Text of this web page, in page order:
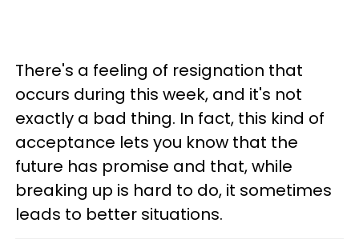
There's a feeling of resignation that
occurs during this week, and it's not
exactly a bad thing. In fact, this kind of
acceptance lets you know that the
future has promise and that, while
breaking up is hard to do, it sometimes
leads to better situations.